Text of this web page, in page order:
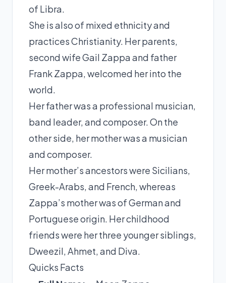
of Libra.
She is also of mixed ethnicity and
practices Christianity. Her parents,
second wife Gail Zappa and father
Frank Zappa, welcomed her into the
world.
Her father was a professional musician,
band leader, and composer. On the
other side, her mother was a musician
and composer.
Her mother’s ancestors were Sicilians,
Greek-Arabs, and French, whereas
Zappa’s mother was of German and
Portuguese origin. Her childhood
friends were her three younger siblings,
Dweezil, Ahmet, and Diva.
Quicks Facts